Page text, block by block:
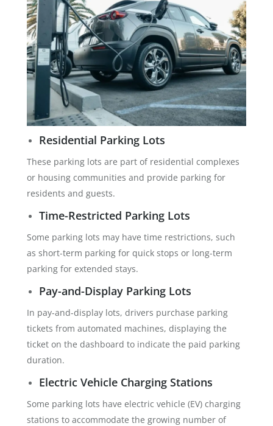
Residential Parking Lots
These parking lots are part of residential complexes
or housing communities and provide parking for
residents and guests.
Time-Restricted Parking Lots
Some parking lots may have time restrictions, such
as short-term parking for quick stops or long-term
parking for extended stays.
Pay-and-Display Parking Lots
In pay-and-display lots, drivers purchase parking
tickets from automated machines, displaying the
ticket on the dashboard to indicate the paid parking
duration.
Electric Vehicle Charging Stations
Some parking lots have electric vehicle (EV) charging
stations to accommodate the growing number of